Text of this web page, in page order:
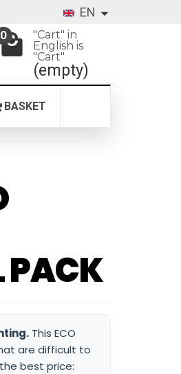
EN
0
"Cart" in
English is
"Cart"
(empty)
BASKET
PACK
This ECO
are difficult to
best price: